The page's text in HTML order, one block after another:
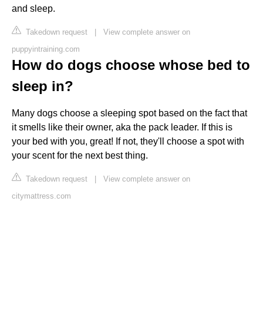
and sleep.
Takedown request | View complete answer on
puppyintraining.com
How do dogs choose whose bed to
sleep in?
Many dogs choose a sleeping spot based on the fact that
it smells like their owner, aka the pack leader. If this is
your bed with you, great! If not, they'll choose a spot with
your scent for the next best thing.
Takedown request | View complete answer on
citymattress.com